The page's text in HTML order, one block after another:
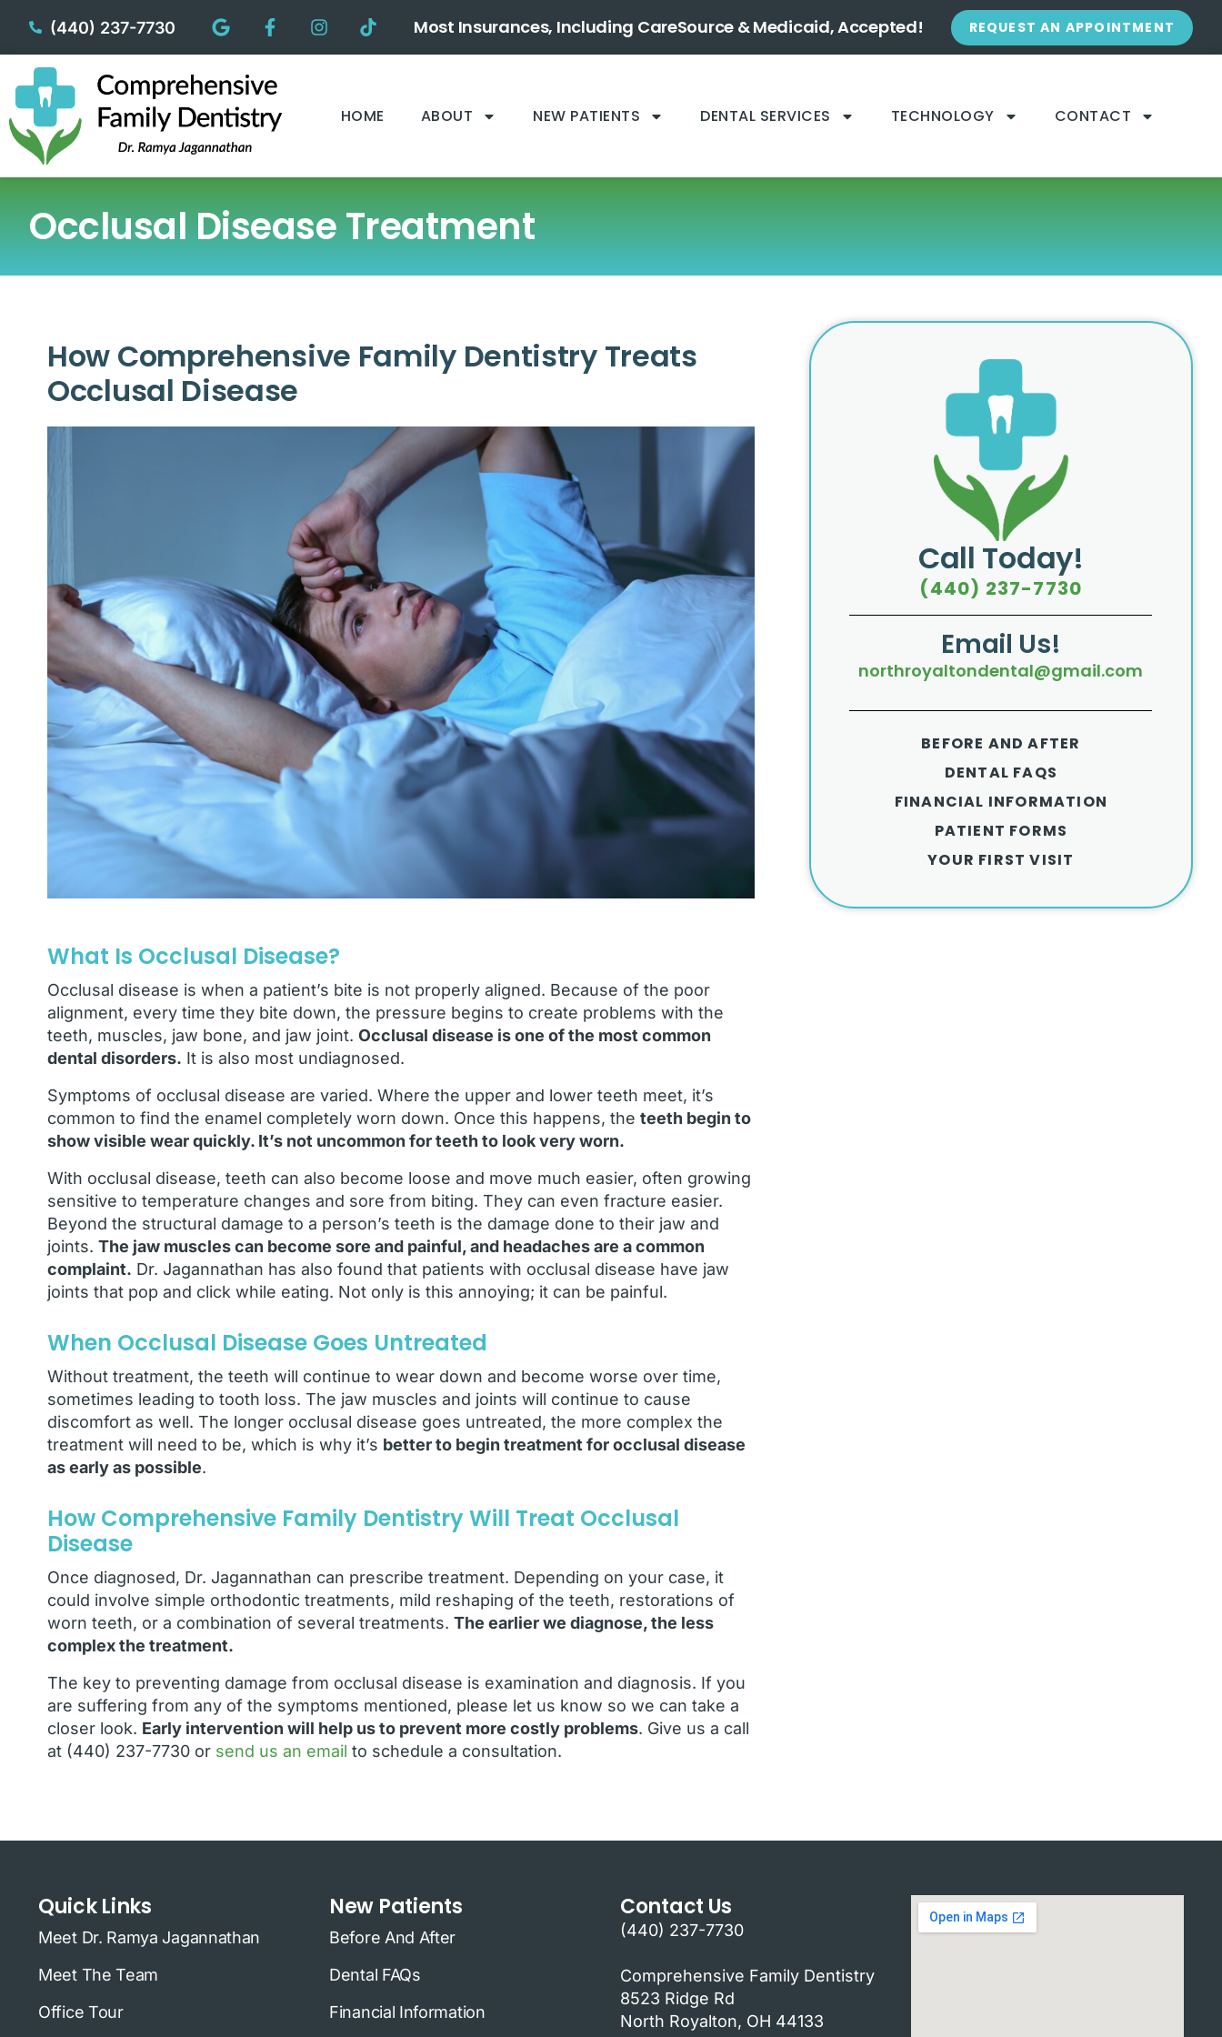
(440) 237-7730 Most Insurances, Including CareSource & Medicaid, Accepted! REQUEST AN APPOINTMENT
HOME ABOUT NEW PATIENTS DENTAL SERVICES TECHNOLOGY CONTACT
Occlusal Disease Treatment
How Comprehensive Family Dentistry Treats
Occlusal Disease
What Is Occlusal Disease?
Occlusal disease is when a patient’s bite is not properly aligned. Because of the poor
alignment, every time they bite down, the pressure begins to create problems with the
teeth, muscles, jaw bone, and jaw joint. Occlusal disease is one of the most common
dental disorders. It is also most undiagnosed.
Symptoms of occlusal disease are varied. Where the upper and lower teeth meet, it’s
common to find the enamel completely worn down. Once this happens, the teeth begin to
show visible wear quickly. It’s not uncommon for teeth to look very worn.
With occlusal disease, teeth can also become loose and move much easier, often growing
sensitive to temperature changes and sore from biting. They can even fracture easier.
Beyond the structural damage to a person’s teeth is the damage done to their jaw and
joints. The jaw muscles can become sore and painful, and headaches are a common
complaint. Dr. Jagannathan has also found that patients with occlusal disease have jaw
joints that pop and click while eating. Not only is this annoying; it can be painful.
When Occlusal Disease Goes Untreated
Without treatment, the teeth will continue to wear down and become worse over time,
sometimes leading to tooth loss. The jaw muscles and joints will continue to cause
discomfort as well. The longer occlusal disease goes untreated, the more complex the
treatment will need to be, which is why it’s better to begin treatment for occlusal disease
as early as possible.
How Comprehensive Family Dentistry Will Treat Occlusal
Disease
Once diagnosed, Dr. Jagannathan can prescribe treatment. Depending on your case, it
could involve simple orthodontic treatments, mild reshaping of the teeth, restorations of
worn teeth, or a combination of several treatments. The earlier we diagnose, the less
complex the treatment.
The key to preventing damage from occlusal disease is examination and diagnosis. If you
are suffering from any of the symptoms mentioned, please let us know so we can take a
closer look. Early intervention will help us to prevent more costly problems. Give us a call
at (440) 237-7730 or send us an email to schedule a consultation.
Call Today!
(440) 237-7730
Email Us!
northroyaltondental@gmail.com
BEFORE AND AFTER
DENTAL FAQS
FINANCIAL INFORMATION
PATIENT FORMS
YOUR FIRST VISIT
Quick Links
Meet Dr. Ramya Jagannathan
Meet The Team
Office Tour
New Patients
Before And After
Dental FAQs
Financial Information
Contact Us
(440) 237-7730
Comprehensive Family Dentistry
8523 Ridge Rd
North Royalton, OH 44133